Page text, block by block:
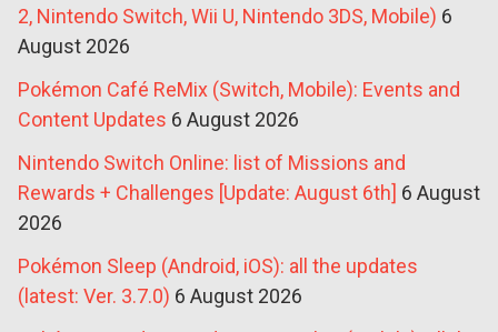
2, Nintendo Switch, Wii U, Nintendo 3DS, Mobile) 6
August 2026
Pokémon Café ReMix (Switch, Mobile): Events and
Content Updates 6 August 2026
Nintendo Switch Online: list of Missions and
Rewards + Challenges [Update: August 6th] 6 August
2026
Pokémon Sleep (Android, iOS): all the updates
(latest: Ver. 3.7.0) 6 August 2026